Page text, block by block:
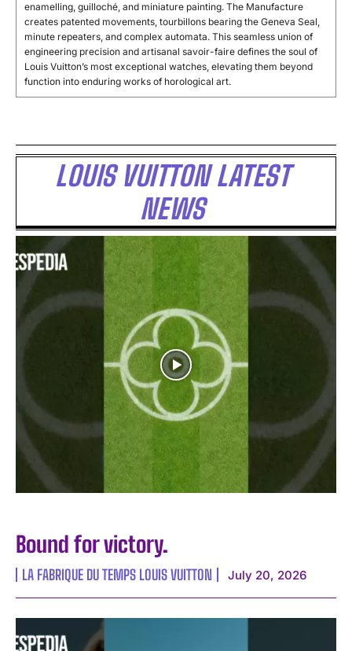
enamelling, guilloché, and miniature painting. The Manufacture
creates patented movements, tourbillons bearing the Geneva Seal,
minute repeaters, and complex automata. This seamless union of
engineering precision and artisanal savoir-faire defines the soul of
Louis Vuitton’s most exceptional watches, elevating them beyond
function into enduring works of horological art.
LOUIS VUITTON LATEST
NEWS
Bound for victory.
LA FABRIQUE DU TEMPS LOUIS VUITTON July 20, 2026